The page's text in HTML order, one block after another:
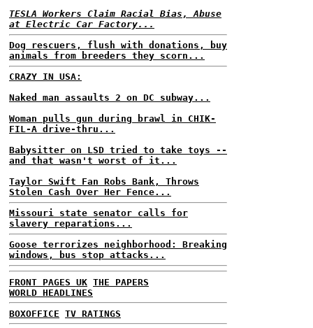
TESLA Workers Claim Racial Bias, Abuse
at Electric Car Factory...
Dog rescuers, flush with donations, buy
animals from breeders they scorn...
CRAZY IN USA:
Naked man assaults 2 on DC subway...
Woman pulls gun during brawl in CHIK-
FIL-A drive-thru...
Babysitter on LSD tried to take toys --
and that wasn't worst of it...
Taylor Swift Fan Robs Bank, Throws
Stolen Cash Over Her Fence...
Missouri state senator calls for
slavery reparations...
Goose terrorizes neighborhood: Breaking
windows, bus stop attacks...
FRONT PAGES UK THE PAPERS
WORLD HEADLINES
BOXOFFICE TV RATINGS